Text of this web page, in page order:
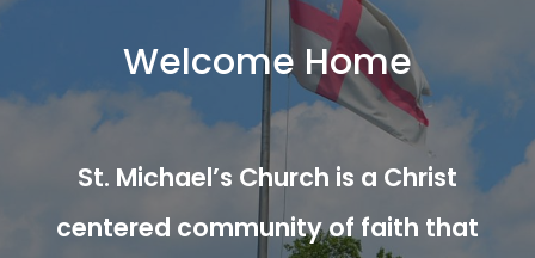
Welcome Home
St. Michael’s Church is a Christ
centered community of faith that